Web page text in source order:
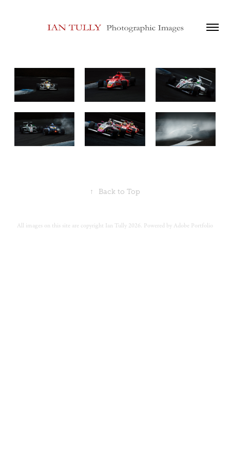
↑ Back to Top
All images on this site are copyright Ian Tully 2026. Powered by Adobe Portfolio